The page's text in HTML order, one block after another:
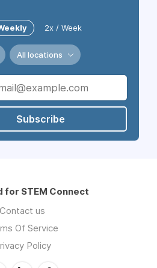
2x / Week
All locations
Subscribe
for STEM Connect
Contact us
Of Service
Policy